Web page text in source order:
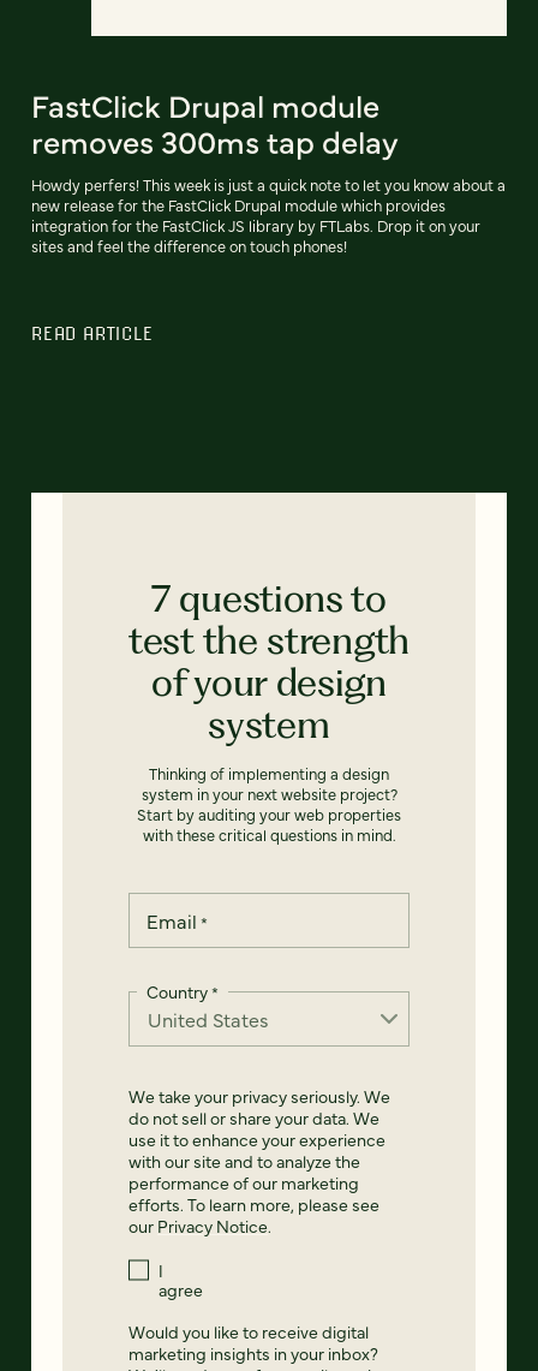
FastClick Drupal module
removes 300ms tap delay
Howdy perfers! This week is just a quick note to let you know about a
new release for the FastClick Drupal module which provides
integration for the FastClick JS library by FTLabs. Drop it on your
sites and feel the difference on touch phones!
READ ARTICLE
7 questions to
test the strength
of your design
system
Thinking of implementing a design
system in your next website project?
Start by auditing your web properties
with these critical questions in mind.
Email *
Country*
We take your privacy seriously. We
do not sell or share your data. We
use it to enhance your experience
with our site and to analyze the
performance of our marketing
efforts. To learn more, please see
our Privacy Notice.
I
agree
Would you like to receive digital
marketing insights in your inbox?